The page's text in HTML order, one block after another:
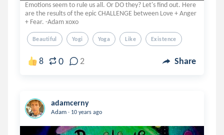
Emotions seem to rule us all. Or DO they? Let's find out. Here
are the results of the epic CHALLENGE between Love + Anger
+ Fear. -Adam xoxo
Beautiful Yogi Yoga Like Existence
8 0 2 Share
adamcerny
Adam . 10 years ago